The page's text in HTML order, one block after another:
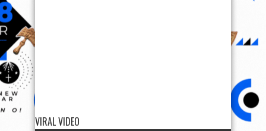
VIRAL VIDEO